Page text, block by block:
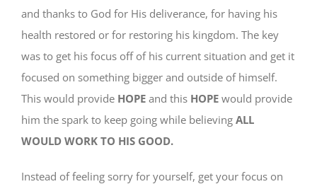
and thanks to God for His deliverance, for having his
health restored or for restoring his kingdom. The key
was to get his focus off of his current situation and get it
focused on something bigger and outside of himself.
This would provide HOPE and this HOPE would provide
him the spark to keep going while believing ALL
WOULD WORK TO HIS GOOD.
Instead of feeling sorry for yourself, get your focus on